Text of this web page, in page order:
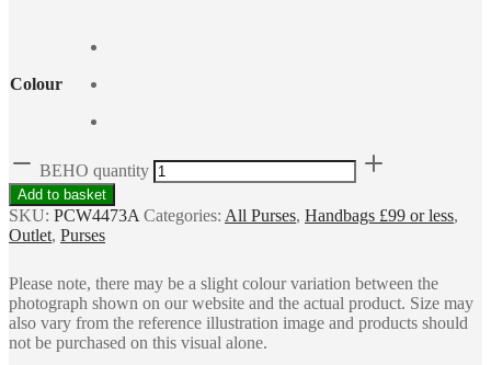
Colour
BEHO quantity
Add to basket
SKU: PCW4473A Categories: All Purses, Handbags £99 or less,
Outlet, Purses
Please note, there may be a slight colour variation between the
photograph shown on our website and the actual product. Size may
also vary from the reference illustration image and products should
not be purchased on this visual alone.